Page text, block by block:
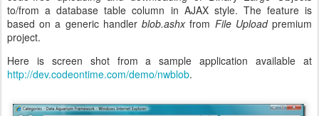
to/from a database table column in AJAX style. The feature is
based on a generic handlerblob.ashxfrom File Uploadpremium
project.
Here is screen shot from a sample application available at
http://dev.codeontime.com/demo/nwblob.